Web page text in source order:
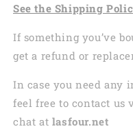
See the Shipping
If something you’ve
get a refund or
In case you need any
feel free to contact us
chat at lasfour.net